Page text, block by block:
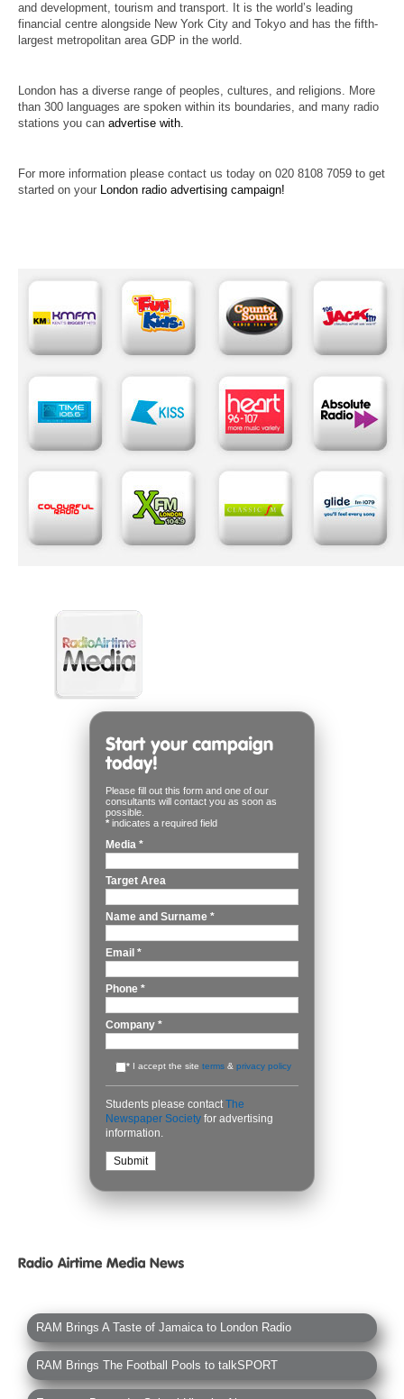
and development, tourism and transport. It is the world’s leading
financial centre alongside New York City and Tokyo and has the fifth-
largest metropolitan area GDP in the world.
London has a diverse range of peoples, cultures, and religions. More
than 300 languages are spoken within its boundaries, and many radio
stations you can advertise with.
For more information please contact us today on 020 8108 7059 to get
started on your London radio advertising campaign!
Please fill out this form and one of our
consultants will contact you as soon as
possible.
* indicates a required field
Media *
Target Area
Name and Surname *
Email *
Phone *
Company *
* I accept the site terms & privacy policy
Students please contactThe
Newspaper Society for advertising
information.
RAM Brings A Taste of Jamaica to London Radio
RAM Brings The Football Pools to talkSPORT